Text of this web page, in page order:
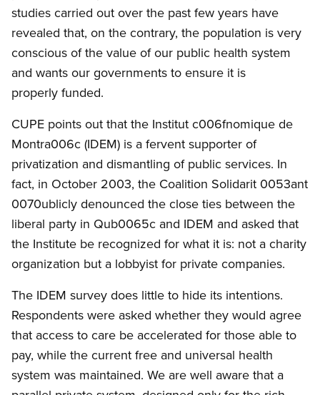
studies carried out over the past few years have
revealed that, on the contrary, the population is very
conscious of the value of our public health system
and wants our governments to ensure it is
properly funded.
CUPE points out that the Institut c006fnomique de
Montra006c (IDEM) is a fervent supporter of
privatization and dismantling of public services. In
fact, in October 2003, the Coalition Solidarit 0053ant
0070ublicly denounced the close ties between the
liberal party in Qub0065c and IDEM and asked that
the Institute be recognized for what it is: not a charity
organization but a lobbyist for private companies.
The IDEM survey does little to hide its intentions.
Respondents were asked whether they would agree
that access to care be accelerated for those able to
pay, while the current free and universal health
system was maintained. We are well aware that a